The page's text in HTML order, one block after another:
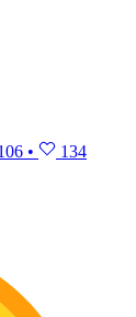
• 134